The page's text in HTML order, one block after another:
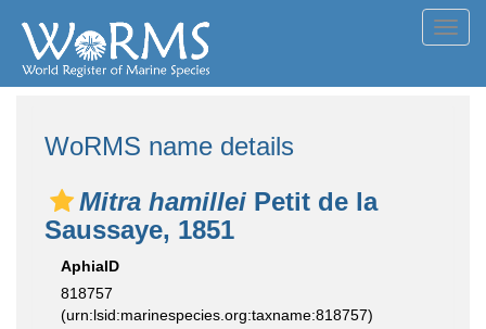
WoRMS name details
Mitra hamillei Petit de la
Saussaye, 1851
AphiaID
818757
(urn:lsid:marinespecies.org:taxname:818757)